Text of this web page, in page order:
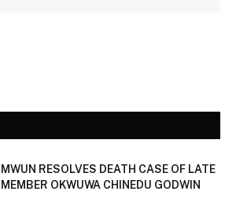
MWUN RESOLVES DEATH CASE OF LATE
MEMBER OKWUWA CHINEDU GODWIN